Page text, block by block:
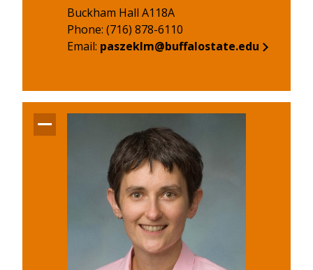
Buckham Hall A118A
Phone: (716) 878-6110
Email: paszeklm@buffalostate.edu